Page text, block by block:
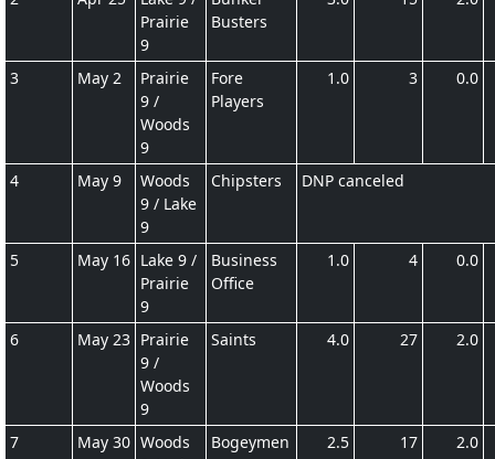
Prairie
9
Busters
3 May 2
Prairie
9 /
Woods
9
Fore
Players
1.0 3 0.0
4 May 9
Woods
9 / Lake
9
Chipsters DNP canceled
5 May 16 Lake 9 /
Prairie
9
Business
Office
1.0 4 0.0
6 May 23 Prairie
9 /
Woods
9
Saints 4.0 27 2.0
7 May 30 Woods
Bogeymen 2.5 17 2.0